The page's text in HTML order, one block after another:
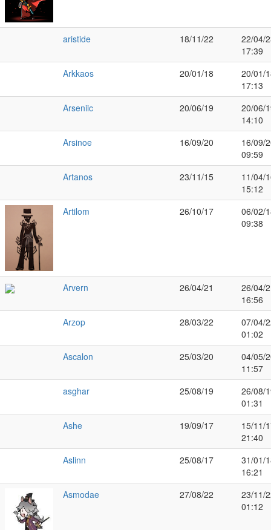
aristide 18/11/22
22/04/
17:39
Arkkaos
20/01/18
20/01/
17:13
Arseniic
20/06/19
20/06/
14:10
Arsinoe
16/09/20
16/09/
09:59
Artanos
23/11/15
11/04/
15:12
Artilom
26/10/17
06/02/
09:38
Arvern 26/04/21
26/04/
16:56
Arzop
28/03/22
07/04/
01:02
Ascalon
25/03/20
04/05/
11:57
asghar
25/08/19
26/08/
01:31
Ashe
19/09/17
15/11/
21:40
Aslinn
25/08/17
31/01/
16:21
Asmodae
27/08/22
23/11/
01:12